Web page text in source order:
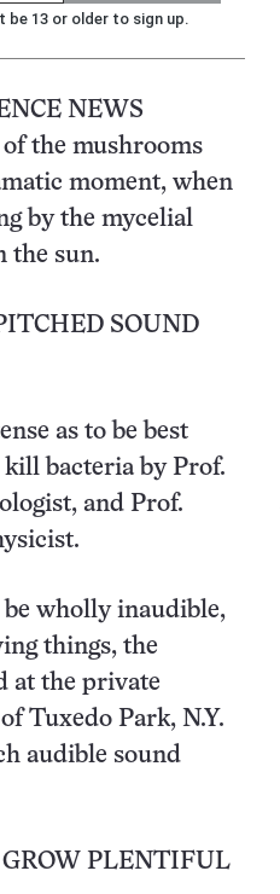
be 13 or older to sign up.
NEWS
the mushrooms
moment, when
by the mycelial
the sun.
SOUND
as to be best
kill bacteria by Prof.
and Prof.
be wholly inaudible,
things, the
at the private
Tuxedo Park, N.Y.
audible sound
GROW PLENTIFUL